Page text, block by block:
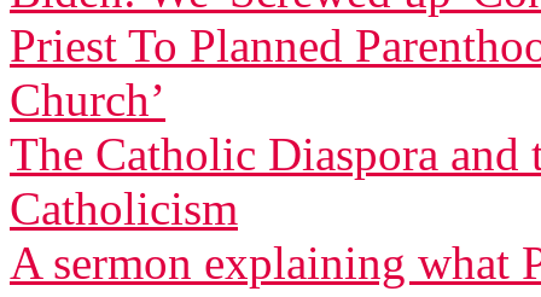
Priest To Planned
Church’
The Catholic Diaspora
Catholicism
A sermon explaining what